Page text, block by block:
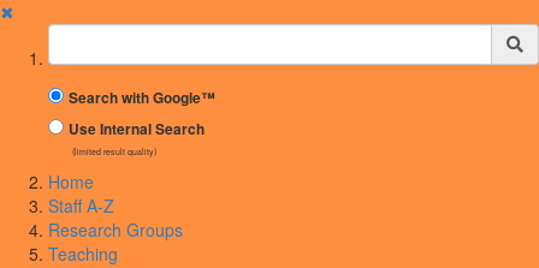
✖
Suchbegriff
Search with Google™
Use Internal Search
(limited result quality)
Home
Staff A-Z
Research Groups
Teaching